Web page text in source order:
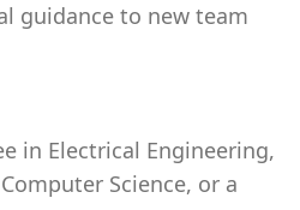
guidance to new team
in Electrical Engineering,
Science, or a